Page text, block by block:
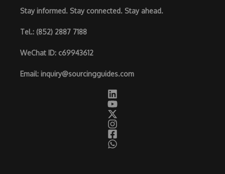
Stay informed. Stay connected. Stay ahead.
Tel.: (852) 2887 7188
WeChat ID: c69943612
Email: inquiry@sourcingguides.com